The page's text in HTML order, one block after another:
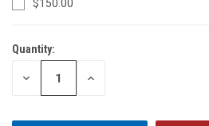
$150.00
CURRENT
Quantity:
DECREASE INCREASE